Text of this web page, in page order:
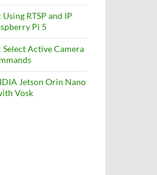
RTSP and IP
Pi 5
Select Active Camera
Jetson Orin Nano
Vosk